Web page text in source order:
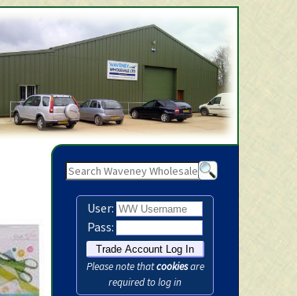
User:
Pass:
Please note thatcookiesare
required to log in